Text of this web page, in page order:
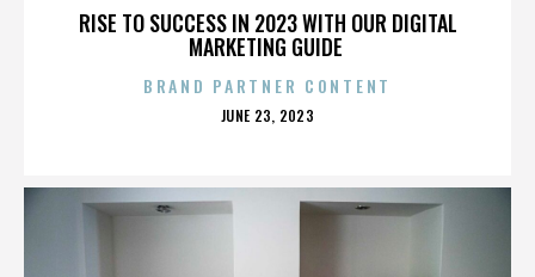
RISE TO SUCCESS IN 2023 WITH OUR DIGITAL
MARKETING GUIDE
BRAND PARTNER CONTENT
POSTED
JUNE 23, 2023